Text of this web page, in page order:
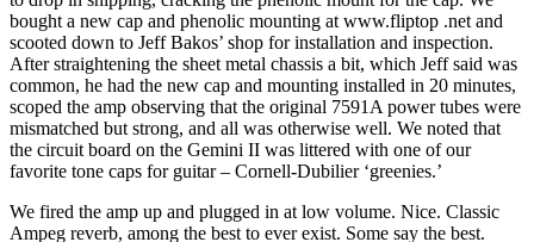
bought a new cap and phenolic mounting at www.fliptop .net and
scooted down to Jeff Bakos’ shop for installation and inspection.
After straightening the sheet metal chassis a bit, which Jeff said was
common, he had the new cap and mounting installed in 20 minutes,
scoped the amp observing that the original 7591A power tubes were
mismatched but strong, and all was otherwise well. We noted that
the circuit board on the Gemini II was littered with one of our
favorite tone caps for guitar – Cornell-Dubilier ‘greenies.’
We fired the amp up and plugged in at low volume. Nice. Classic
Ampeg reverb, among the best to ever exist. Some say the best.